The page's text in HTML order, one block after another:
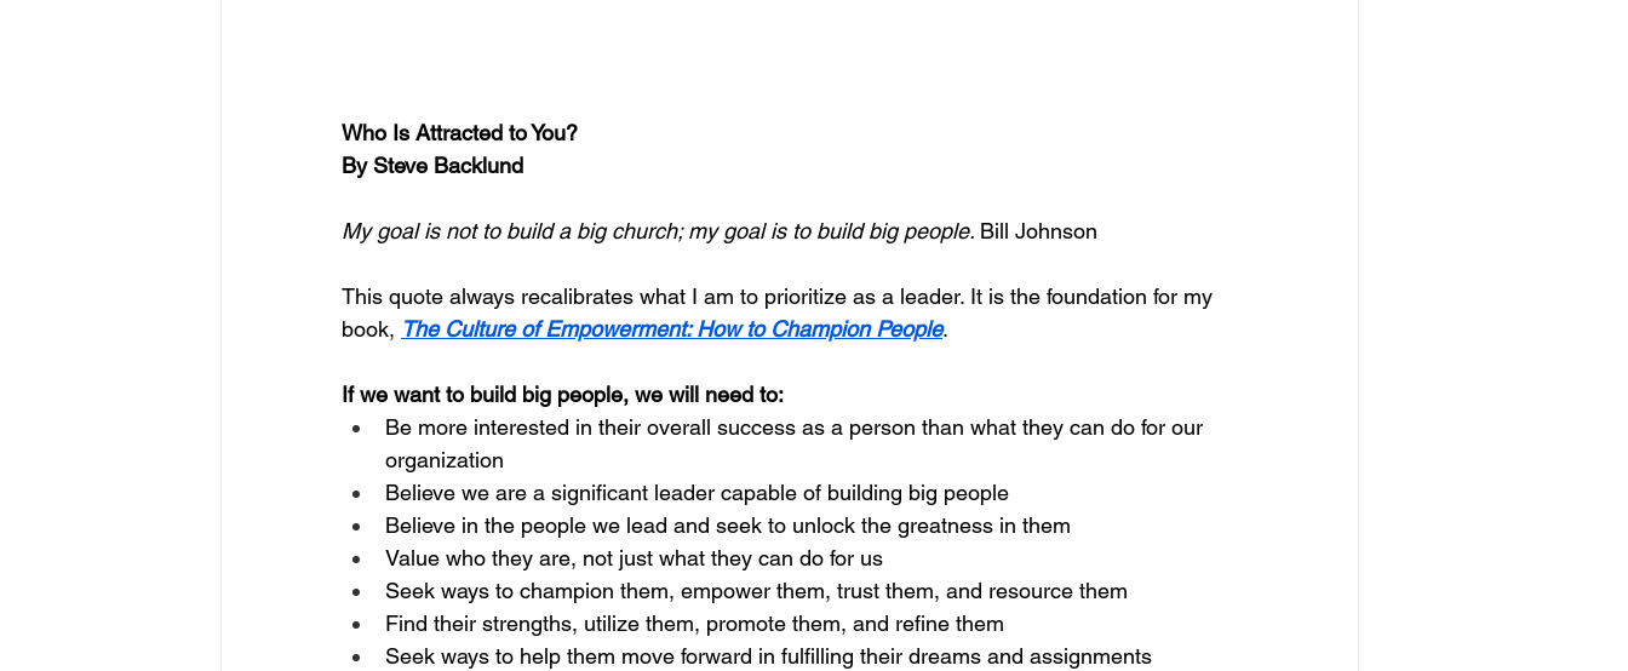
Who Is Attracted to You?
By Steve Backlund
My goal is not to build a big church; my goal is to build big people. Bill Johnson
This quote always recalibrates what I am to prioritize as a leader. It is the foundation for my
book, The Culture of Empowerment: How to Champion People.
If we want to build big people, we will need to:
Be more interested in their overall success as a person than what they can do for our
organization
Believe we are a significant leader capable of building big people
Believe in the people we lead and seek to unlock the greatness in them
Value who they are, not just what they can do for us
Seek ways to champion them, empower them, trust them, and resource them
Find their strengths, utilize them, promote them, and refine them
Seek ways to help them move forward in fulfilling their dreams and assignments